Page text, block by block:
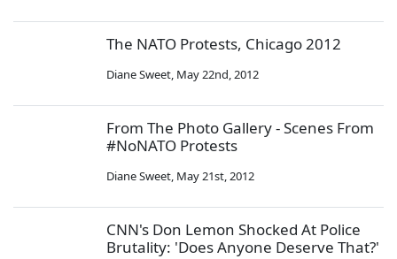
The NATO Protests, Chicago 2012
Diane Sweet, May 22nd, 2012
From The Photo Gallery - Scenes From
#NoNATO Protests
Diane Sweet, May 21st, 2012
CNN's Don Lemon Shocked At Police
Brutality: 'Does Anyone Deserve That?'